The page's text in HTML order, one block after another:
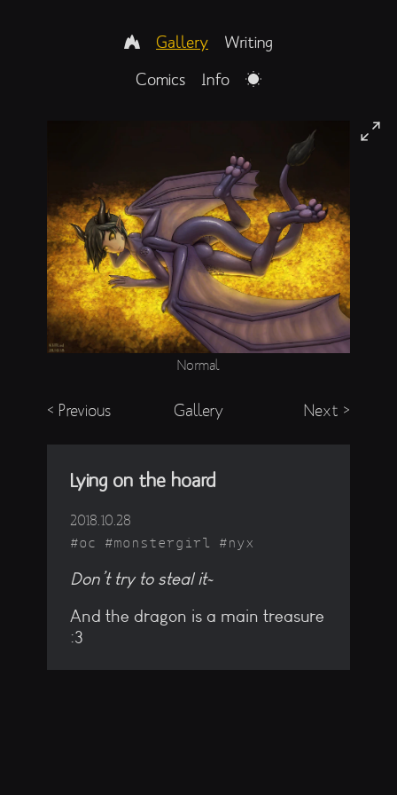
Gallery
Writing
Comics
Info
Normal
< Previous Gallery Next >
Lying on the hoard
2018.10.28
oc monstergirl nyx
Don’t try to steal it~
And the dragon is a main treasure
:3